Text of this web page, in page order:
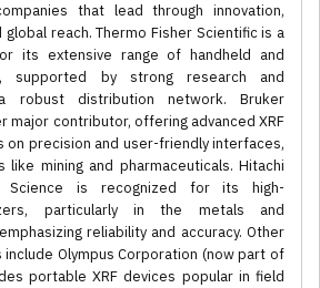
that lead through innovation,
reach. Thermo Fisher Scientific is a
its extensive range of handheld and
supported by strong research and
robust distribution network. Bruker
major contributor, offering advanced XRF
on precision and user-friendly interfaces,
mining and pharmaceuticals. Hitachi
Science is recognized for its high-
particularly in the metals and
reliability and accuracy. Other
Olympus Corporation (now part of
portable XRF devices popular in field